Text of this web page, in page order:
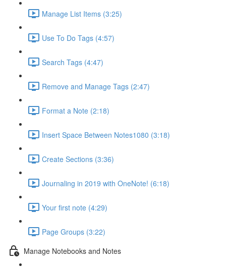
Manage List Items (3:25)
Use To Do Tags (4:57)
Search Tags (4:47)
Remove and Manage Tags (2:47)
Format a Note (2:18)
Insert Space Between Notes1080 (3:18)
Create Sections (3:36)
Journaling in 2019 with OneNote! (6:18)
Your first note (4:29)
Page Groups (3:22)
Manage Notebooks and Notes